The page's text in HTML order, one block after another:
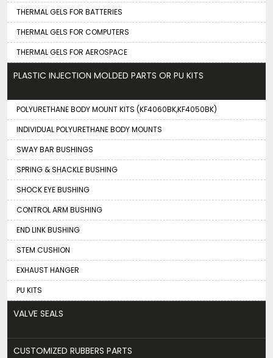
THERMAL GELS FOR BATTERIES
THERMAL GELS FOR COMPUTERS
THERMAL GELS FOR AEROSPACE
PLASTIC INJECTION MOLDED PARTS OR PU KITS
POLYURETHANE BODY MOUNT KITS (KF4060BK,KF4050BK)
INDIVIDUAL POLYURETHANE BODY MOUNTS
SWAY BAR BUSHINGS
SPRING & SHACKLE BUSHING
SHOCK EYE BUSHING
CONTROL ARM BUSHING
END LINK BUSHING
STEM CUSHION
EXHAUST HANGER
PU KITS
VALVE SEALS
CUSTOMIZED RUBBERS PARTS